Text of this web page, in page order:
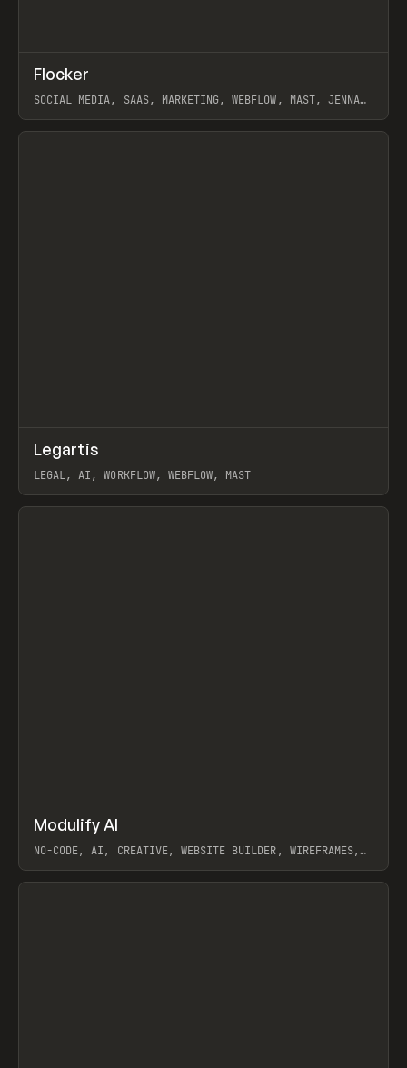
INSPO WEBSITE
Flocker
SOCIAL MEDIA, SAAS, MARKETING, WEBFLOW, MAST, JENNA
View item
INSPO WEBSITE
Legartis
LEGAL, AI, WORKFLOW, WEBFLOW, MAST
View item
TOOLS APP /
Modulify AI
NO-CODE, AI, CREATIVE, WEBSITE BUILDER, WIREFRAMES,
View item